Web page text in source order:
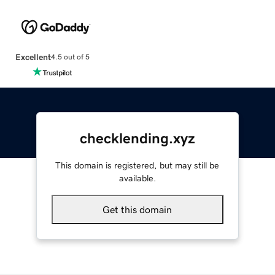
Excellent4.5 out of 5
checklending.xyz
This domain is registered, but may still be
available.
Get this domain